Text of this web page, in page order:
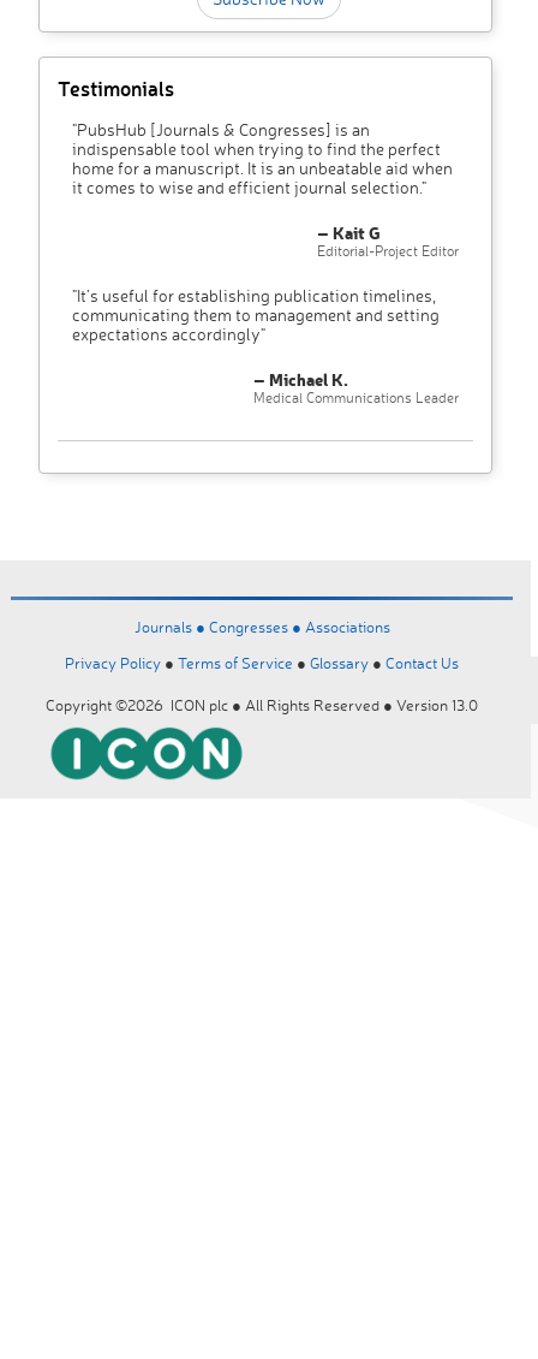
Testimonials
"PubsHub [Journals & Congresses] is an
indispensable tool when trying to find the perfect
home for a manuscript. It is an unbeatable aid when
it comes to wise and efficient journal selection."
– Kait G
Editorial-Project Editor
"It’s useful for establishing publication timelines,
communicating them to management and setting
expectations accordingly"
– Michael K.
Medical Communications Leader
Journals ● Congresses ● Associations
Privacy Policy ● Terms of Service ● Glossary ● Contact Us
Copyright ©2026 ICON plc ● All Rights Reserved ● Version 13.0